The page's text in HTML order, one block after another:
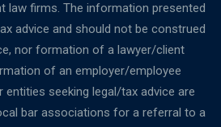
law firms. The information presented
advice and should not be construed
nor formation of a lawyer/client
of an employer/employee
entities seeking legal/tax advice are
bar associations for a referral to a